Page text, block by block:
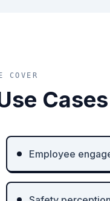
COVER
Cases
Employee